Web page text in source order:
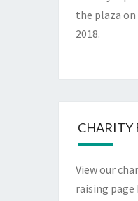
the plaza
2018.
CHARITY
View our
raising page